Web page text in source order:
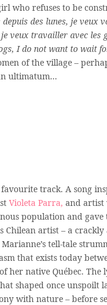
who refuses to be
des lunes, je veux
veux travailler avec les
I do not want to wait
of the village –
ultimatum…
track. A song
Violeta Parra, and artist
population and gave
Chilean artist – a
tell-tale
that exists today
her native Québec. The
shaped once unspoilt
with nature – before